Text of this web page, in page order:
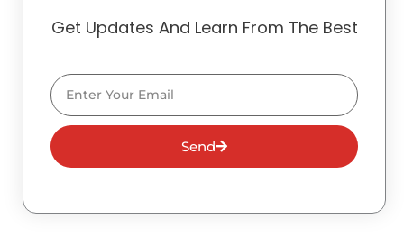
Get Updates And Learn From The Best
Email
Send